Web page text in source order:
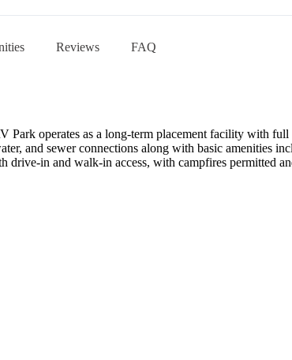
Reviews FAQ
Park operates as a long-term placement facility with full
and sewer connections along with basic amenities
drive-in and walk-in access, with campfires permitted